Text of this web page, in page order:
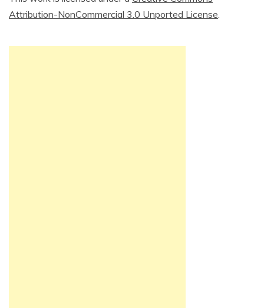
Attribution-NonCommercial 3.0 Unported License